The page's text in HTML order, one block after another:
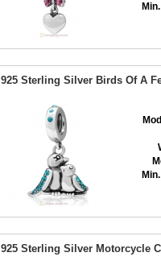
925 Sterling Silver Birds Of A
925 Sterling Silver Motorcycle